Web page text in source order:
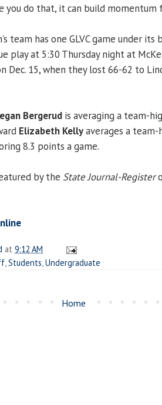
you do that, it can build momentum
team has one GLVC game under its
play at 5:30 Thursday night at
Dec. 15, when they lost 66-62 to
Bergerud is averaging a team-
Elizabeth Kellyaverages a team-
8.3 points a game.
by the State Journal-Register
at 9:12 AM
Students Undergraduate
Home